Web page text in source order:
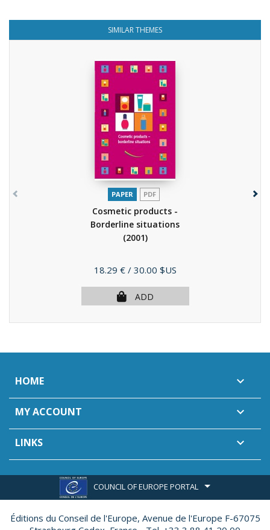
SIMILAR THEMES
PAPER PDF
Cosmetic products -
Borderline situations
(2001)
Price
18.29 € / 30.00 $US
ADD
HOME 
MY ACCOUNT 
LINKS 
COUNCIL OF EUROPE PORTAL
Éditions du Conseil de l'Europe, Avenue de l'Europe F-67075